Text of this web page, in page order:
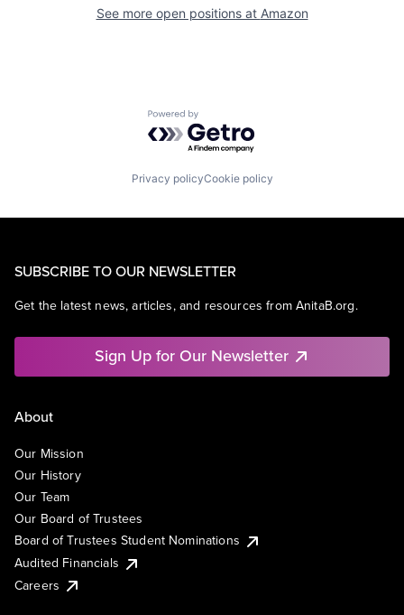
See more open positions at Amazon
Powered by Getro.com
Privacy policyCookie policy
SUBSCRIBE TO OUR NEWSLETTER
Get the latest news, articles, and resources from AnitaB.org.
Sign Up for Our Newsletter
About
Our Mission
Our History
Our Team
Our Board of Trustees
Board of Trustees Student Nominations
Audited Financials
Careers